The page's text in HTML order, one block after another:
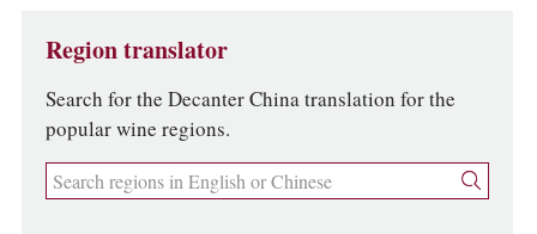
Region translator
Search for the Decanter China translation for the
popular wine regions.